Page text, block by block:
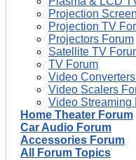
Projection
Projection TV
Projectors Forum
Satellite TV
TV Forum
Video
Video Scalers
Video Streaming
Home Theater Forum
Car Audio Forum
Accessories Forum
All Forum Topics